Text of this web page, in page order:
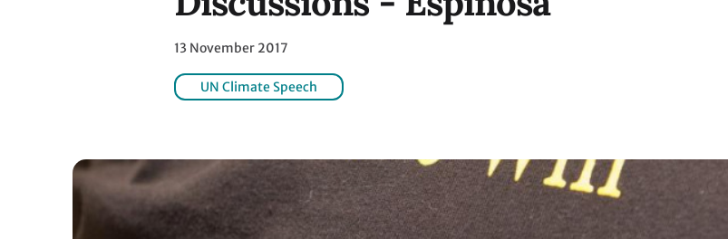
13 November 2017
UN Climate Speech